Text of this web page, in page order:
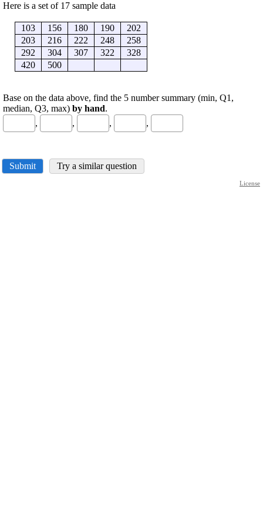
Here is a set of 17 sample data
103 156 180 190
202
203
216 222 248
258
292
304 307 322
328
420
500
Base on the data above, find the 5 number summary (min, Q1,
median, Q3, max) by hand.
,
, , ,
Submit Try a similar question
License